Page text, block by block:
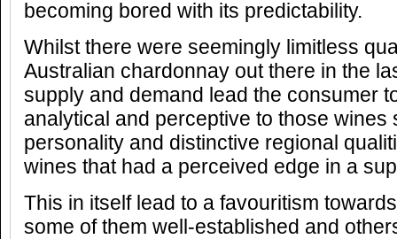
becoming bored with its predictability.
Whilst there were seemingly limitless
Australian chardonnay out there in the
supply and demand lead the consumer
analytical and perceptive to those wines
personality and distinctive regional
wines that had a perceived edge in a
This in itself lead to a favouritism
some of them well-established and